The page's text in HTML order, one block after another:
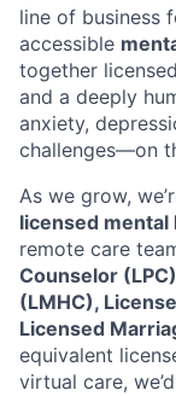
line of business
accessible
together
and a deeply
anxiety,
challenges—on
As we grow,
licensed
remote care
Counselor
(LMHC),
Licensed
equivalent
virtual care,